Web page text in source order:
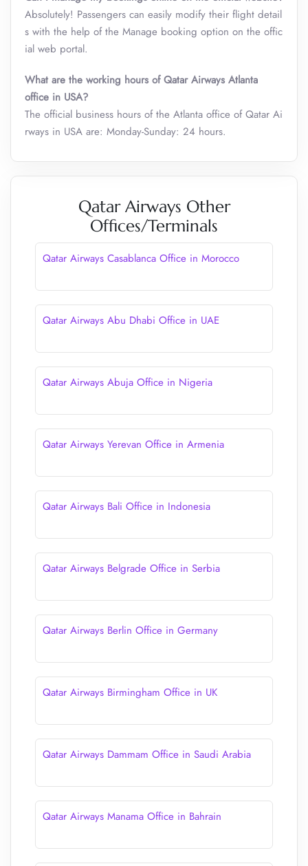
Absolutely! Passengers can easily modify their flight detail
s with the help of the Manage booking option on the offic
ial web portal.
What are the working hours of Qatar Airways Atlanta
office in USA?
The official business hours of the Atlanta office of Qatar Ai
rways in USA are: Monday-Sunday: 24 hours.
Qatar Airways Other
Offices/Terminals
Qatar Airways Casablanca Office in Morocco
Qatar Airways Abu Dhabi Office in UAE
Qatar Airways Abuja Office in Nigeria
Qatar Airways Yerevan Office in Armenia
Qatar Airways Bali Office in Indonesia
Qatar Airways Belgrade Office in Serbia
Qatar Airways Berlin Office in Germany
Qatar Airways Birmingham Office in UK
Qatar Airways Dammam Office in Saudi Arabia
Qatar Airways Manama Office in Bahrain